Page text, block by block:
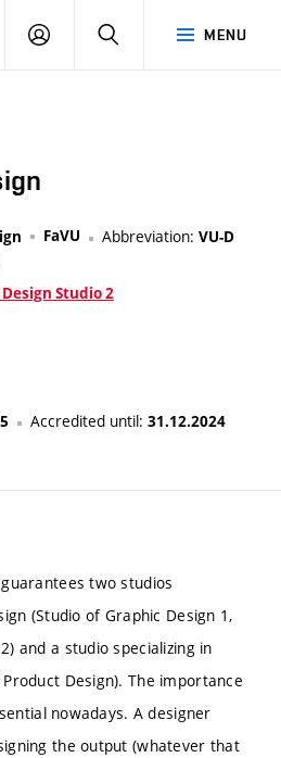
MENU
LOG
SEARCH
FaVU Abbreviation: VU-D
Studio 2
Accredited until: 31.12.2024
two studios
(Studio of Graphic Design 1,
and a studio specializing in
Design). The importance
nowadays. A designer
the output (whatever that